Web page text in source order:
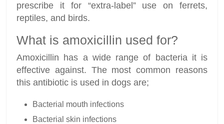
prescribe it for “extra-label” use on ferrets,
reptiles, and birds.
What is amoxicillin used for?
Amoxicillin has a wide range of bacteria it is
effective against. The most common reasons
this antibiotic is used in dogs are;
Bacterial mouth infections
Bacterial skin infections